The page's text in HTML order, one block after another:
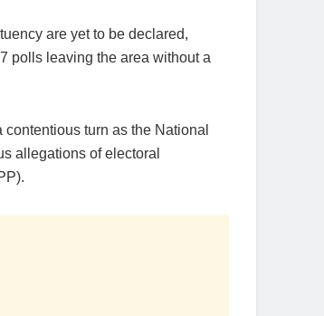
are yet to be declared,
polls leaving the area without a
turn as the National
allegations of electoral